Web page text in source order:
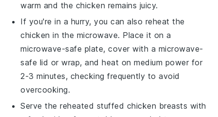
warm and the chicken remains juicy.
If you're in a hurry, you can also reheat the
chicken in the microwave. Place it on a
microwave-safe plate, cover with a microwave-
safe lid or wrap, and heat on medium power for
2-3 minutes, checking frequently to avoid
overcooking.
Serve the reheated stuffed chicken breasts with